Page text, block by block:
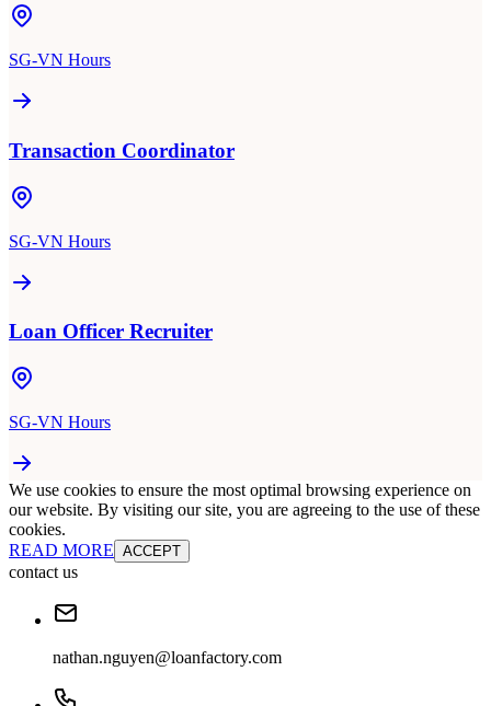
SG-VN Hours
Transaction Coordinator
SG-VN Hours
Loan Officer Recruiter
SG-VN Hours
We use cookies to ensure the most optimal browsing experience on
our website. By visiting our site, you are agreeing to the use of these
cookies.
READ MORE ACCEPT
contact us
nathan.nguyen@loanfactory.com